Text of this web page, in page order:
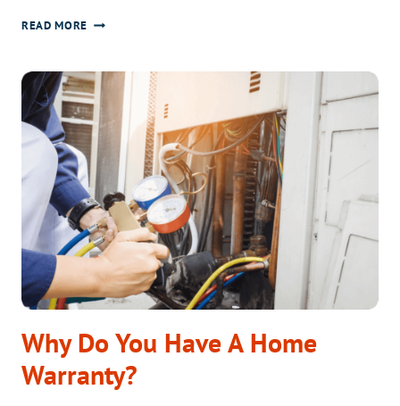
READ MORETHE
DUCTLESS
HEAT
PUMPS
Why Do You Have A Home
Warranty?